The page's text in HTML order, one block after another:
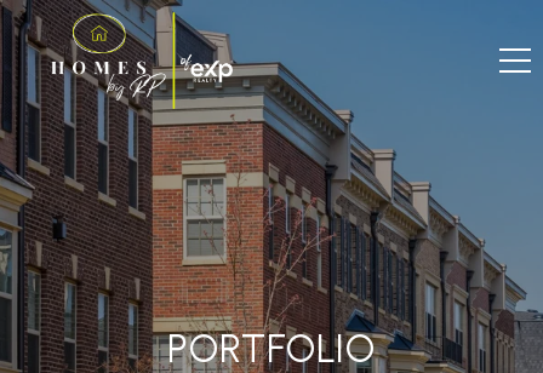
PORTFOLIO